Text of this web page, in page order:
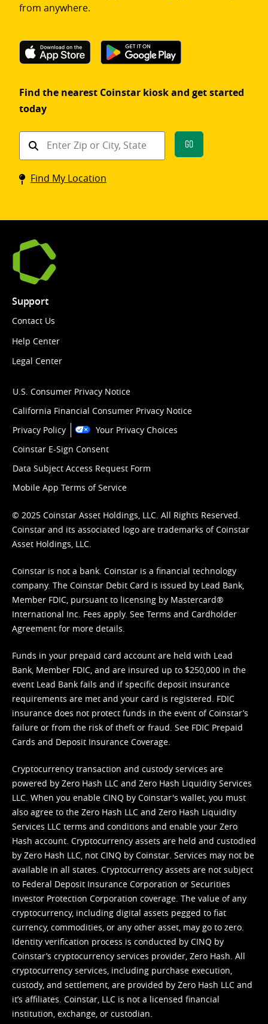
from anywhere.
Find the nearest Coinstar kiosk and get started
today
Find
Coinstar
kiosk
Go
Find My Location
Support
Contact Us
Help Center
Legal Center
U.S. Consumer Privacy Notice
California Financial Consumer Privacy Notice
Privacy Policy
Your Privacy Choices
Coinstar E-Sign Consent
Data Subject Access Request Form
Mobile App Terms of Service
© 2025 Coinstar Asset Holdings, LLC. All Rights Reserved.
Coinstar and its associated logo are trademarks of Coinstar
Asset Holdings, LLC.
Coinstar is not a bank. Coinstar is a financial technology
company. The Coinstar Debit Card is issued by Lead Bank,
Member FDIC, pursuant to licensing by Mastercard®
International Inc. Fees apply. See Terms and Cardholder
Agreement for more details.
Funds in your prepaid card account are held with Lead
Bank, Member FDIC, and are insured up to $250,000 in the
event Lead Bank fails and if specific deposit insurance
requirements are met and your card is registered. FDIC
insurance does not protect funds in the event of Coinstar’s
failure or from the risk of theft or fraud. See FDIC Prepaid
Cards and Deposit Insurance Coverage.
Cryptocurrency transaction and custody services are
powered by Zero Hash LLC and Zero Hash Liquidity Services
LLC. When you enable CINQ by Coinstar's wallet, you must
also agree to the Zero Hash LLC and Zero Hash Liquidity
Services LLC terms and conditions and enable your Zero
Hash account. Cryptocurrency assets are held and custodied
by Zero Hash LLC, not CINQ by Coinstar. Services may not be
available in all states. Cryptocurrency assets are not subject
to Federal Deposit Insurance Corporation or Securities
Investor Protection Corporation coverage. The value of any
cryptocurrency, including digital assets pegged to fiat
currency, commodities, or any other asset, may go to zero.
Identity verification process is conducted by CINQ by
Coinstar’s cryptocurrency services provider, Zero Hash. All
cryptocurrency services, including purchase execution,
custody, and settlement, are provided by Zero Hash LLC and
it’s affiliates. Coinstar, LLC is not a licensed financial
institution, exchange, or custodian.